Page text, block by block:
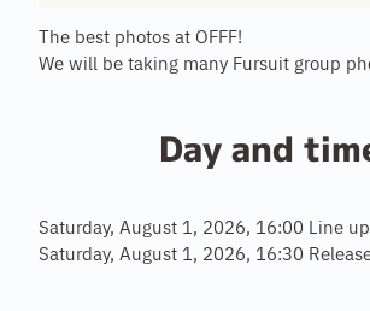
The best photos at OFFF!
We will be taking many Fursuit group
Day and
Saturday, August 1, 2026, 16:00 Line
Saturday, August 1, 2026, 16:30